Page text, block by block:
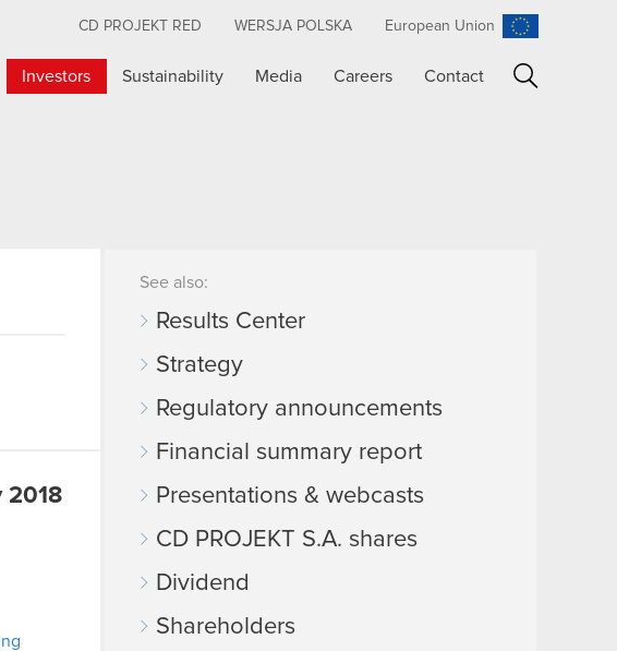
CD PROJEKT RED WERSJA POLSKA European Union
Investors Sustainability Media Careers Contact
2018
See also:
Results Center
Strategy
Regulatory announcements
Financial summary report
Presentations & webcasts
CD PROJEKT S.A. shares
Dividend
Shareholders